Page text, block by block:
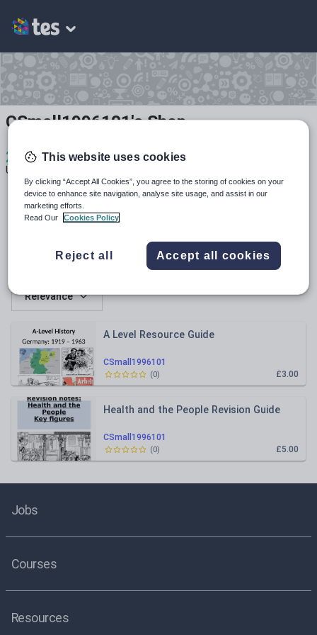
CSmall1996101's Shop
2
Uploads
364 26
All resources
Relevance
CSmall1996101
A Level Resource Guide
£3.00
(0)
CSmall1996101
Health and the People Revision Guide
£5.00
(0)
Jobs
Courses
Resources
This website uses cookies
By clicking “Accept All Cookies”, you agree to the storing of cookies on your
device to enhance site navigation, analyse site usage, and assist in our
marketing efforts.
Read Our
Cookies Policy
Reject all Accept all cookies